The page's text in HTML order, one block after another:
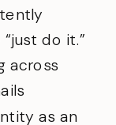
do it.”
across
as an